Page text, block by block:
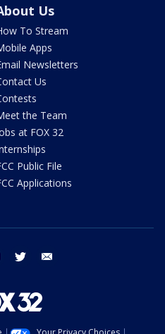
Us
To Stream
Apps
Newsletters
Us
the Team
at FOX 32
Public File
Applications
instagram twitter